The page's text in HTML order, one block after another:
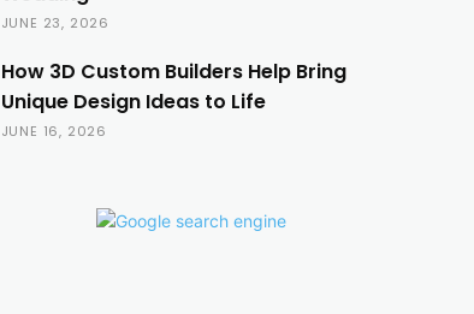
JUNE 23, 2026
How 3D Custom Builders Help Bring
Unique Design Ideas to Life
JUNE 16, 2026